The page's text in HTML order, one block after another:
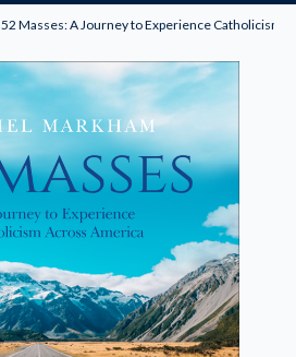
52 Masses: A Journey to Experience Catholicism